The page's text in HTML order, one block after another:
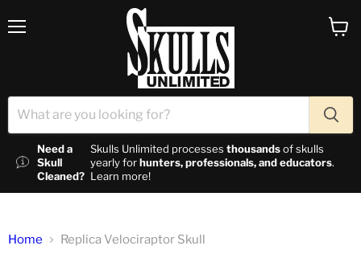
Need a
Skull
Cleaned?
Skulls Unlimited processes thousandsof skulls
yearly forhunters, professionals, and educators.
Learn more!
Home Replica Velociraptor Skull